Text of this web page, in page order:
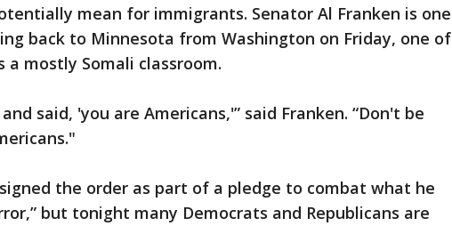
mean for immigrants. Senator Al Franken is one
back to Minnesota from Washington on Friday, one of
a mostly Somali classroom.
said, 'you are Americans,'” said Franken. “Don't be
the order as part of a pledge to combat what he
but tonight many Democrats and Republicans are